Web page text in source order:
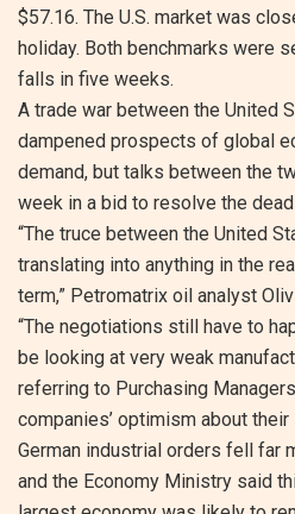
$57.16. The U.S. market was
holiday. Both benchmarks were
falls in five weeks.
A trade war between the United
dampened prospects of global
demand, but talks between the
week in a bid to resolve the
“The truce between the United
translating into anything in the
term,” Petromatrix oil analyst
“The negotiations still have to
be looking at very weak
referring to Purchasing
companies’ optimism about their
German industrial orders fell far
and the Economy Ministry said